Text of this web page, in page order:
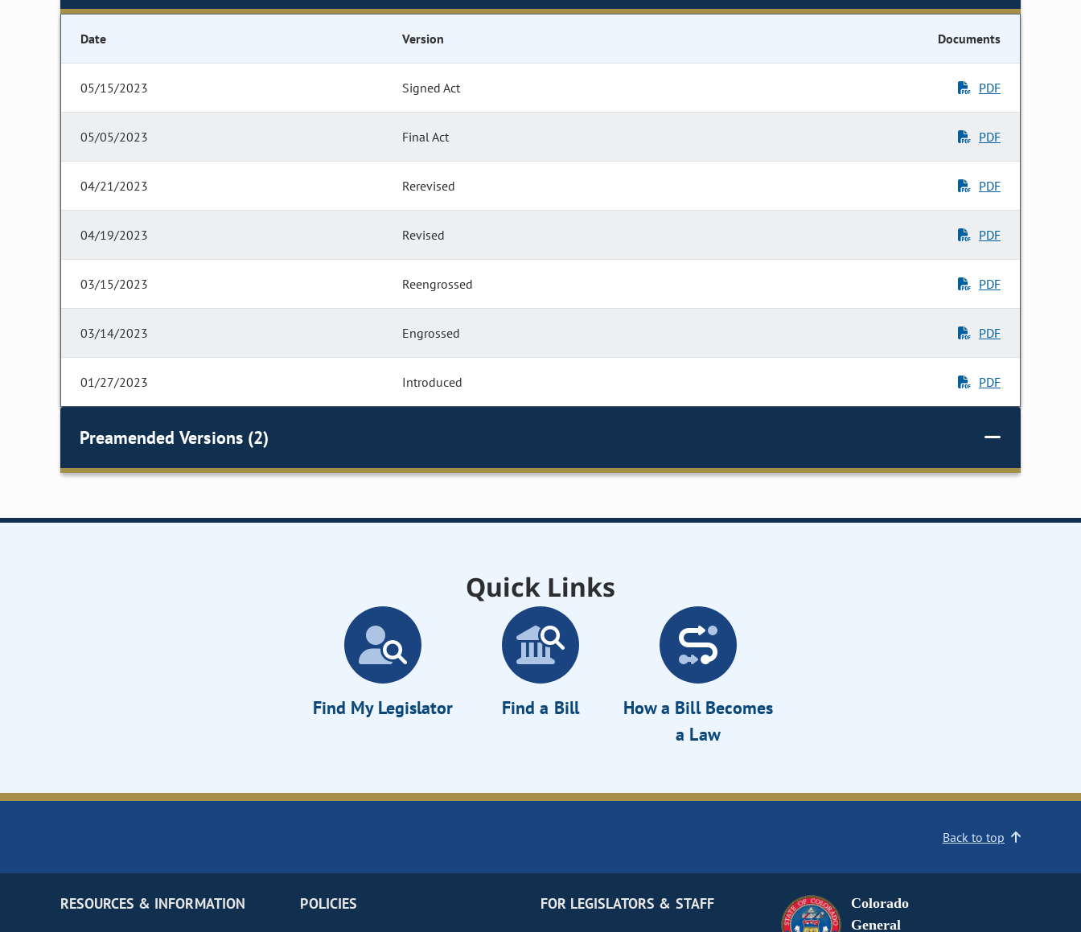
Date Version Documents
05/15/2023 Signed Act PDF
05/05/2023 Final Act PDF
04/21/2023 Rerevised PDF
04/19/2023 Revised PDF
03/15/2023 Reengrossed PDF
03/14/2023 Engrossed PDF
01/27/2023 Introduced PDF
Preamended Versions (2)
Quick Links
Find My Legislator Find a Bill
How a Bill Becomes
a Law
Back to top
RESOURCES & INFORMATION POLICIES FOR LEGISLATORS & STAFF
Colorado
General